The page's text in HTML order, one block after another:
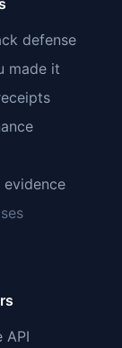
defense
made it
evidence
API